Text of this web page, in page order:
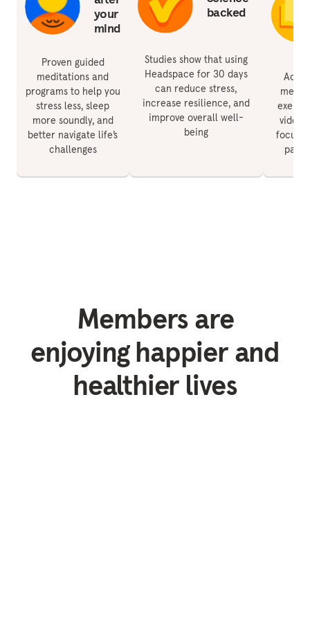
your
mind
Proven guided
meditations and
programs to help you
stress less, sleep
more soundly, and
better navigate life’s
challenges
backed
Studies show that using
Headspace for 30 days
can reduce stress,
increase resilience, and
improve overall well-
being
focus,
Members are
enjoying happier and
healthier lives